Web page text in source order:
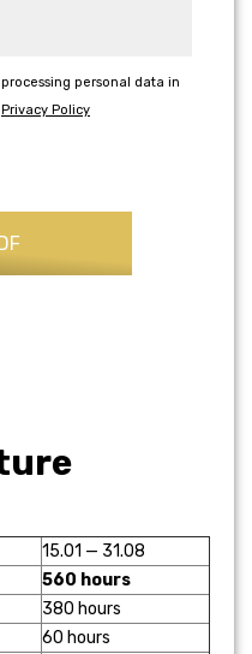
personal data in
Privacy Policy
15.01 — 31.08
560 hours
380 hours
60 hours